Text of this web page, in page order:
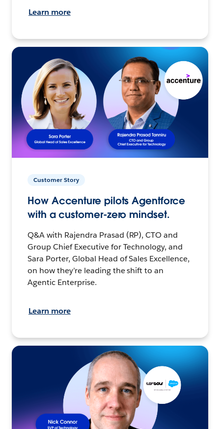
Learn more
Customer Story
How Accenture pilots Agentforce
with a customer-zero mindset.
Q&A with Rajendra Prasad (RP), CTO and
Group Chief Executive for Technology, and
Sara Porter, Global Head of Sales Excellence,
on how they’re leading the shift to an
Agentic Enterprise.
Learn more